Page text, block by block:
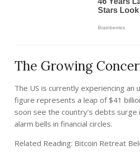
The Growing
The US is currently experiencing
figure represents a leap of $41
soon see the country’s debts
alarm bells in financial circles.
Related Reading: Bitcoin Retreat